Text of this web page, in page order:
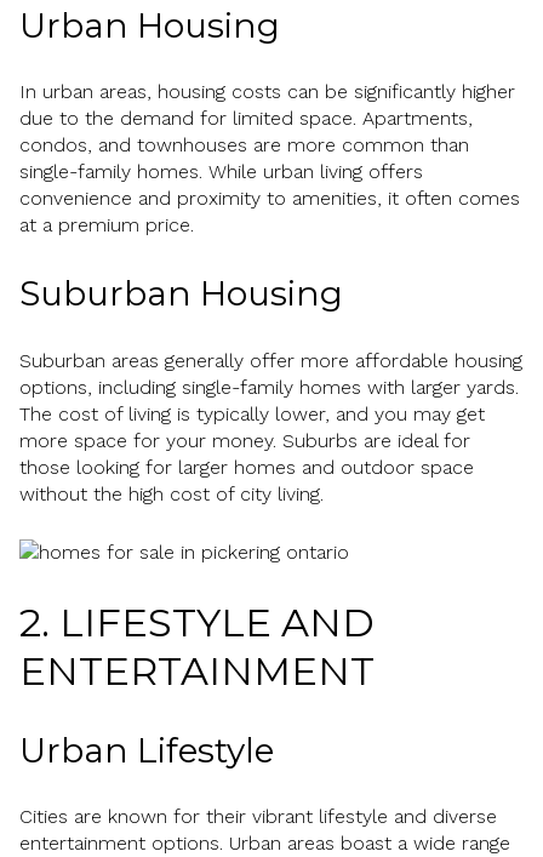
Urban Housing
In urban areas, housing costs can be significantly higher
due to the demand for limited space. Apartments,
condos, and townhouses are more common than
single-family homes. While urban living offers
convenience and proximity to amenities, it often comes
at a premium price.
Suburban Housing
Suburban areas generally offer more affordable housing
options, including single-family homes with larger yards.
The cost of living is typically lower, and you may get
more space for your money. Suburbs are ideal for
those looking for larger homes and outdoor space
without the high cost of city living.
2. LIFESTYLE AND
ENTERTAINMENT
Urban Lifestyle
Cities are known for their vibrant lifestyle and diverse
entertainment options. Urban areas boast a wide range